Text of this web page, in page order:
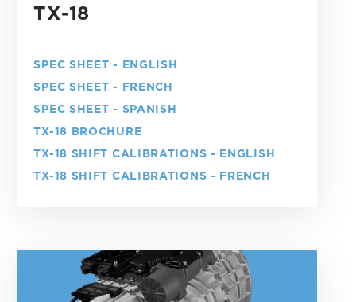
TX-18
SPEC SHEET - ENGLISH
SPEC SHEET - FRENCH
SPEC SHEET - SPANISH
TX-18 BROCHURE
TX-18 SHIFT CALIBRATIONS - ENGLISH
TX-18 SHIFT CALIBRATIONS - FRENCH